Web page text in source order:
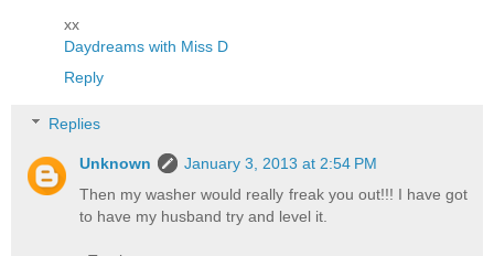
xx
Daydreams with Miss D
Reply
Replies
Unknown
January 3, 2013 at 2:54 PM
Then my washer would really freak you out!!! I have got
to have my husband try and level it.